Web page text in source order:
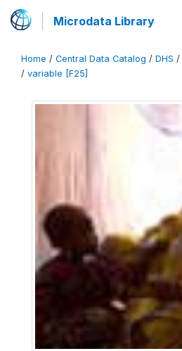
Microdata Library
Home / Central Data Catalog / DHS /
/ variable [F25]